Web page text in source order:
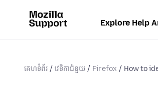
Explore Help
គេហទំព័រ វេទិកាជំនួយ Firefox How to